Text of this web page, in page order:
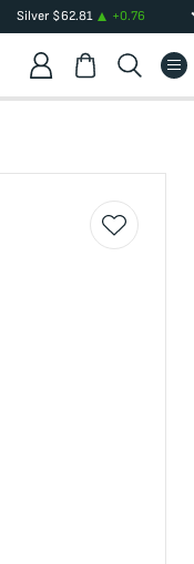
Silver$62.81 +0.76